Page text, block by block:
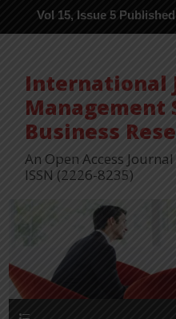
15, Issue 5 Published now,
International
Management
Business
An Open Access
ISSN (2226-8235)